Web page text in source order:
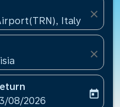
Italy
close
close
aria-label
booking-return-date-
08/2026
today